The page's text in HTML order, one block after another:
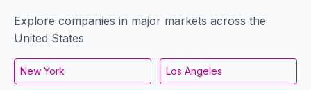
Explore companies in major markets across the
United States
New York Los Angeles